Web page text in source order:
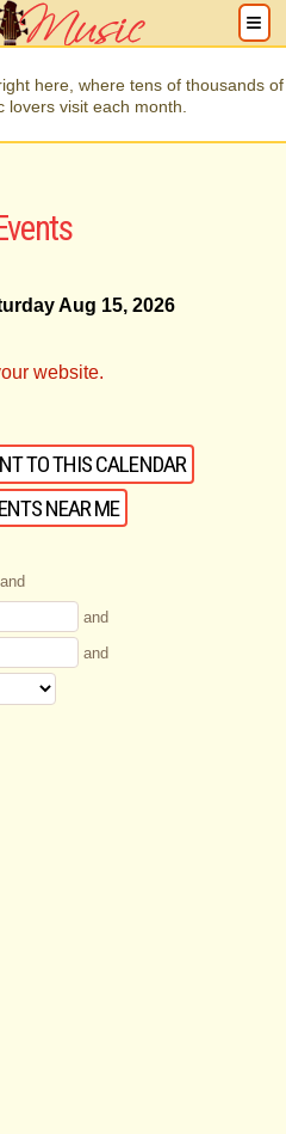
here, where tens of thousands of
lovers visit each month.
Aug 15, 2026
website.
TO THIS CALENDAR
NEAR ME
and
and
and